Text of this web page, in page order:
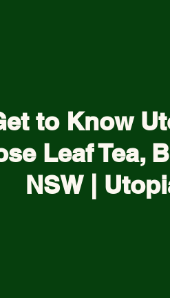
to Know
Leaf Tea,
NSW |